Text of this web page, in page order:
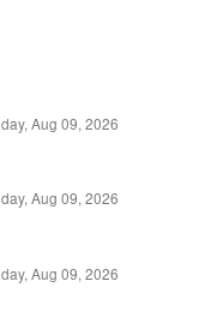
Aug 09, 2026
Aug 09, 2026
Aug 09, 2026